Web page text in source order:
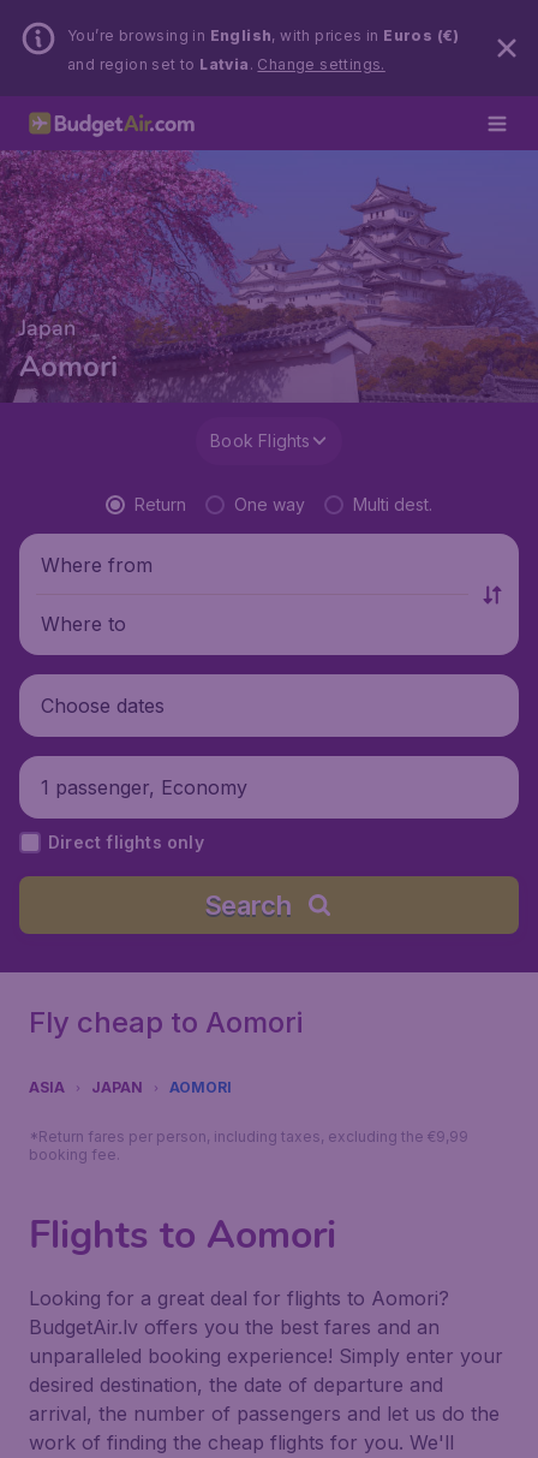
You’re browsing in English, with prices in Euros (€)
and region set to Latvia . Change settings.
Japan
Aomori
Book Flights
Return One way Multi dest.
Where from
Where to
Choose dates
1 passenger, Economy
Direct flights only
Search
Fly cheap to Aomori
ASIA JAPAN AOMORI
*Return fares per person, including taxes, excluding the €9,99
booking fee.
Flights to Aomori
Looking for a great deal for flights to Aomori?
BudgetAir.lv offers you the best fares and an
unparalleled booking experience! Simply enter your
desired destination, the date of departure and
arrival, the number of passengers and let us do the
work of finding the cheap flights for you. We'll